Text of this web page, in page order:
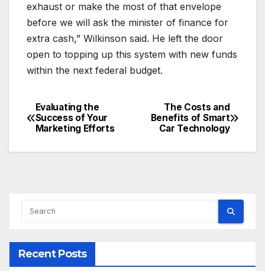
exhaust or make the most of that envelope
before we will ask the minister of finance for
extra cash,” Wilkinson said. He left the door
open to topping up this system with new funds
within the next federal budget.
Post
navigation
The Costs and
Benefits of Smart
Car Technology
Evaluating the
Success of Your
Marketing Efforts
Recent Posts